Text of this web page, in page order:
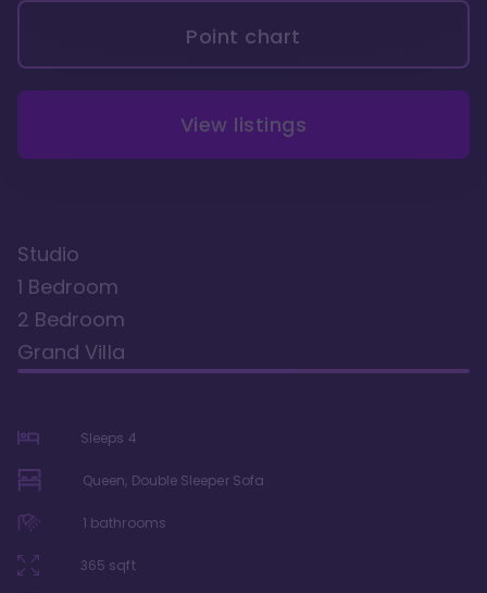
Point chart
View listings
Studio
1 Bedroom
2 Bedroom
Grand Villa
Sleeps 4
Queen, Double Sleeper Sofa
1 bathrooms
365 sqft